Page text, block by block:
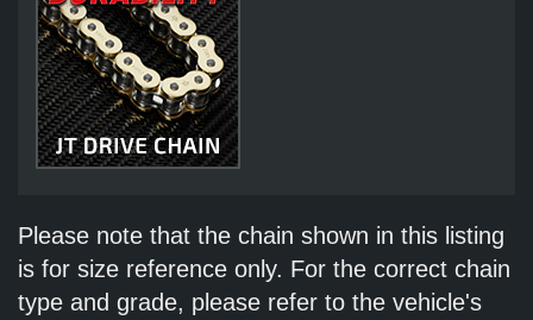
Please note that the chain shown in this listing
is for size reference only. For the correct chain
type and grade, please refer to the vehicle's